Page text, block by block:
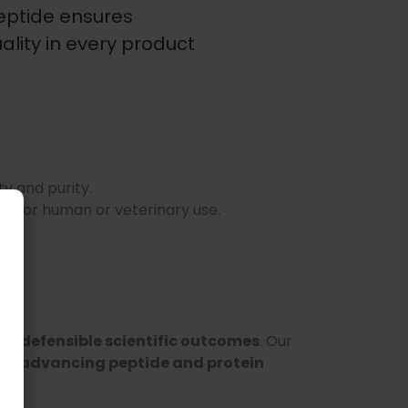
ensures
in every product
and purity.
for human or veterinary use.
defensible scientific outcomes. Our
advancing peptide and protein